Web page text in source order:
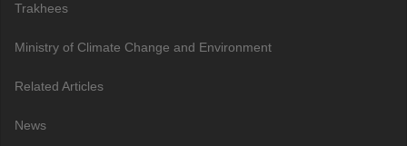
Trakhees
Ministry of Climate Change and Environment
Related Articles
News